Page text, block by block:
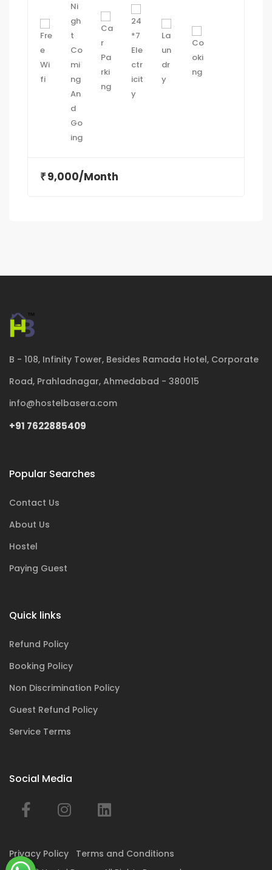
₹ 9,000/Month
B - 108, Infinity Tower, Besides Ramada Hotel, Corporate
Road, Prahladnagar, Ahmedabad - 380015
info@hostelbasera.com
+91 7622885409
Popular Searches
Contact Us
About Us
Hostel
Paying Guest
Quick links
Refund Policy
Booking Policy
Non Discrimination Policy
Guest Refund Policy
Service Terms
Social Media
Privacy Policy
Terms and Conditions